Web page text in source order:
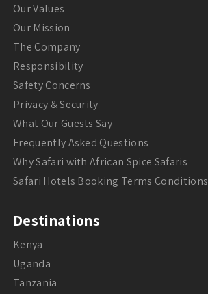
Our Values
Our Mission
The Company
Responsibility
Safety Concerns
Privacy & Security
What Our Guests Say
Frequently Asked Questions
Why Safari with African Spice Safaris
Safari Hotels Booking Terms Conditions
Destinations
Kenya
Uganda
Tanzania